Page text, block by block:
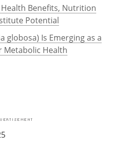
Benefits, Nutrition
Potential
globosa) Is Emerging as a
Metabolic Health